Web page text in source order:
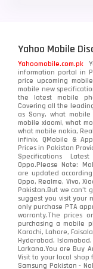
Yahoo Mobile
Yahoomobile.com.pk
information portal in
price upcoming
mobile new
the latest mobile
Covering all the
as Sony, what
mobile xiaomi, what
what mobile nokia,
infinix, QMobile &
Prices in Pakistan
Specifications
Oppo.Please Note:
are updated
Oppo, Realme, Vivo,
Pakistan.But we can’t
suggest you visit your
only purchase PTA
warranty.The prices
purchasing a mobile
Karachi, Lahore,
Hyderabad,
Larkana.You areBuy
Visit to your local
Samsung Pakistan -